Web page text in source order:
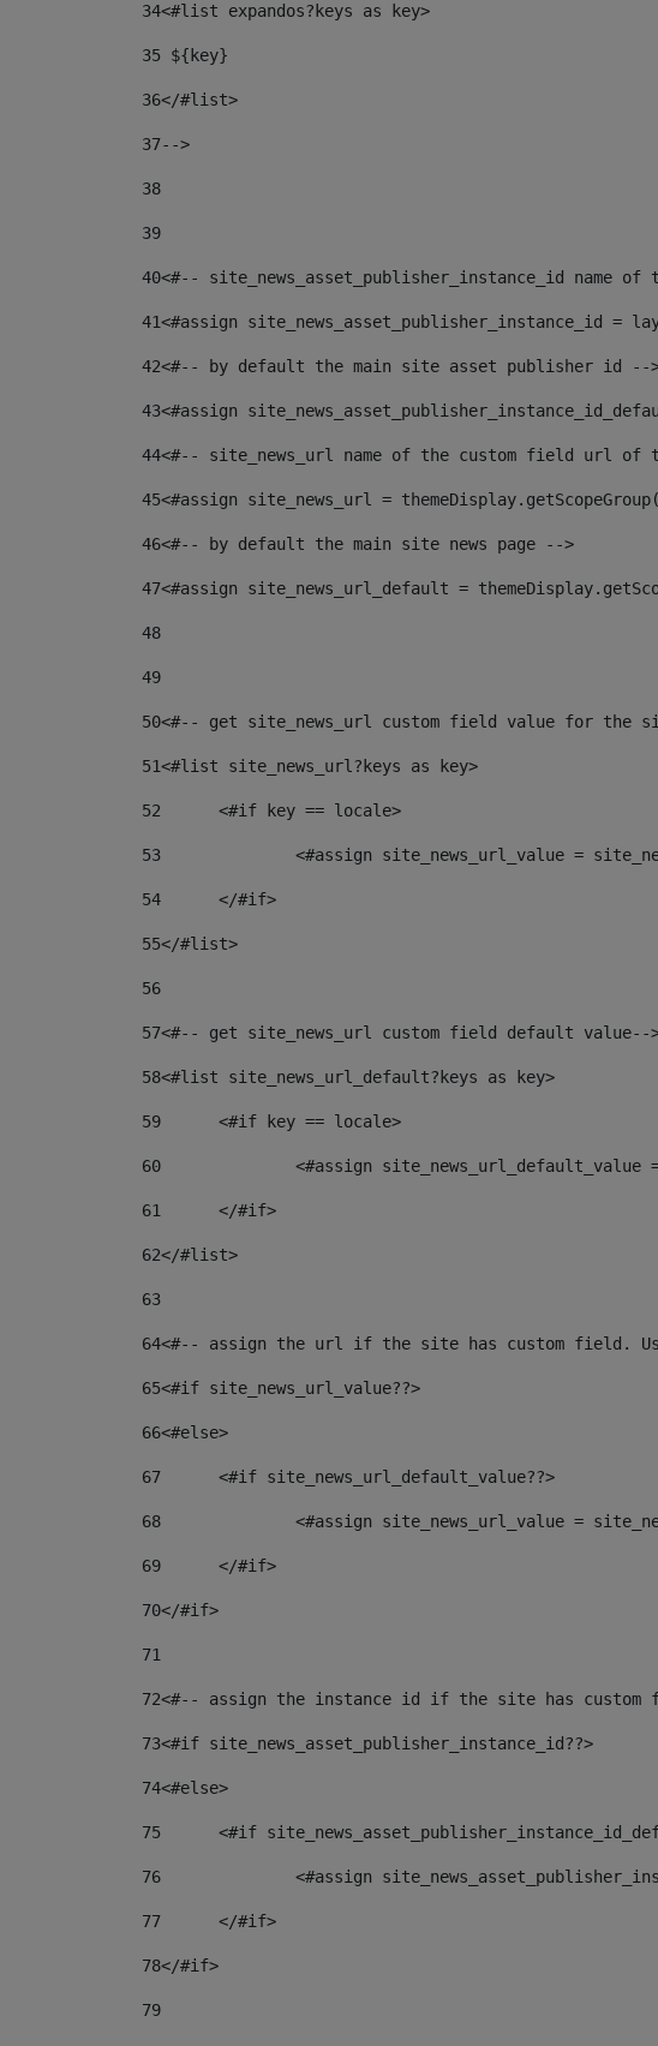
34<#list expandos?keys as key>
35 ${key}
36</#list>
37-->
38
39
40<#-- site_news_asset_publisher_instance_id
41<#assign site_news_asset_publisher_instance_id =
42<#-- by default the main site asset publisher id --
43<#assign
44<#-- site_news_url name of the custom field url of
45<#assign site_news_url =
46<#-- by default the main site news page -->
47<#assign site_news_url_default =
48
49
50<#-- get site_news_url custom field value for the
51<#list site_news_url?keys as key>
52
	<#if key == locale>
53
<#assign site_news_url_value =
54
	</#if>
55</#list>
56
57<#-- get site_news_url custom field default value--
58<#list site_news_url_default?keys as key>
59
	<#if key == locale>
60
<#assign
61
	</#if>
62</#list>
63
64<#-- assign the url if the site has custom field.
65<#if site_news_url_value??>
66<#else>
67
	<#if site_news_url_default_value??>
68
<#assign site_news_url_value =
69
	</#if>
70</#if>
71
72<#-- assign the instance id if the site has custom
73<#if site_news_asset_publisher_instance_id??>
74<#else>
75
<#if
76
<#assign
77
	</#if>
78</#if>
79